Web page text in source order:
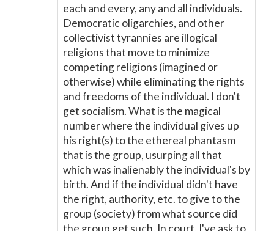
each and every, any and all individuals.
Democratic oligarchies, and other
collectivist tyrannies are illogical
religions that move to minimize
competing religions (imagined or
otherwise) while eliminating the rights
and freedoms of the individual. I don't
get socialism. What is the magical
number where the individual gives up
his right(s) to the ethereal phantasm
that is the group, usurping all that
which was inalienably the individual's by
birth. And if the individual didn't have
the right, authority, etc. to give to the
group (society) from what source did
the group get such. In court, I've ask to